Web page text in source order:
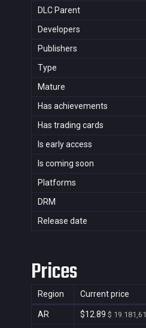
DLC Parent
Developers
Publishers
Type
Mature
Has achievements
Has trading cards
Is early access
Is coming soon
Platforms
DRM
Release date
Prices
Region Current price
AR $12.89 $ 19.181,61